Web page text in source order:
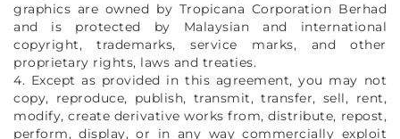
graphics are owned by Tropicana Corporation Berhad
and is protected by Malaysian and international
copyright, trademarks, service marks, and other
proprietary rights, laws and treaties.
4. Except as provided in this agreement, you may not
copy, reproduce, publish, transmit, transfer, sell, rent,
modify, create derivative works from, distribute, repost,
perform, display, or in any way commercially exploit